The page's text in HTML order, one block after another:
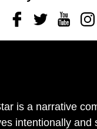
FacebookTwitterYoutube
is a narrative
intentionally and